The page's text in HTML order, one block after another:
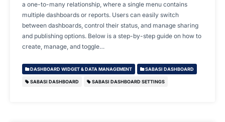
a one-to-many relationship, where a single menu contains
multiple dashboards or reports. Users can easily switch
between dashboards, control their status, and manage sharing
and publishing options. Below is a step-by-step guide on how to
create, manage, and toggle…
DASHBOARD WIDGET & DATA MANAGEMENT SABASI DASHBOARD
SABASI DASHBOARD SABASI DASHBOARD SETTINGS